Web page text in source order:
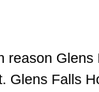
reason Glens
Glens Falls